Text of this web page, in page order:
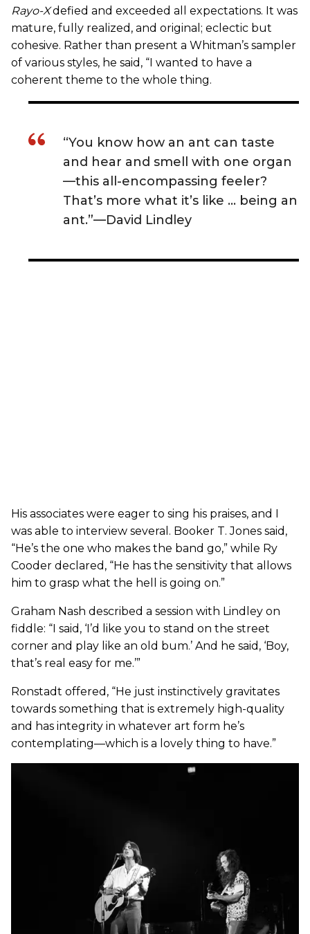
Rayo-Xdefied and exceeded all expectations. It was
mature, fully realized, and original; eclectic but
cohesive. Rather than present a Whitman’s sampler
of various styles, he said, “I wanted to have a
coherent theme to the whole thing.
“You know how an ant can taste
and hear and smell with one organ
—this all-encompassing feeler?
That’s more what it’s like … being an
ant.”—David Lindley
His associates were eager to sing his praises, and I
was able to interview several. Booker T. Jones said,
“He’s the one who makes the band go,” while Ry
Cooder declared, “He has the sensitivity that allows
him to grasp what the hell is going on.”
Graham Nash described a session with Lindley on
fiddle: “I said, ‘I’d like you to stand on the street
corner and play like an old bum.’ And he said, ‘Boy,
that’s real easy for me.’”
Ronstadt offered, “He just instinctively gravitates
towards something that is extremely high-quality
and has integrity in whatever art form he’s
contemplating—which is a lovely thing to have.”